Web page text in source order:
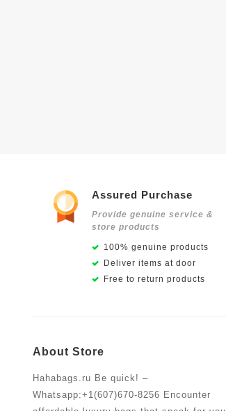
Assured Purchase
Provide genuine service &
store products
100% genuine products
Deliver items at door
Free to return products
About Store
Hahabags.ru Be quick! –
Whatsapp:+1(607)670-8256 Encounter